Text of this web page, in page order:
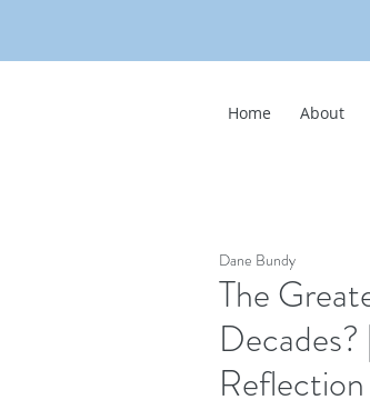
Home About
The
Reflection
Dane Bundy